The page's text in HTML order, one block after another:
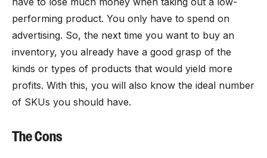
performing product. You only have to spend on
advertising. So, the next time you want to buy an
inventory, you already have a good grasp of the
kinds or types of products that would yield more
profits. With this, you will also know the ideal number
of SKUs you should have.
The Cons